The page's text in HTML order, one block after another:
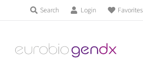
content
Search Login Favorites
Products & Services
Education